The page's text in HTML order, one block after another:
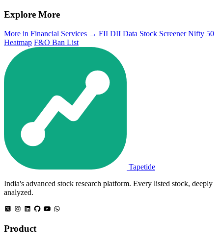
Explore More
More in Financial Services → FII DII Data Stock Screener Nifty 50
Heatmap F&O Ban List
Tapetide
India's advanced stock research platform. Every listed stock, deeply
analyzed.
Product